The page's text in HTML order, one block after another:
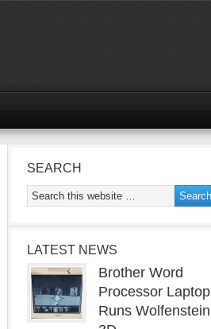
SEARCH
LATEST NEWS
Brother Word
Processor Laptop
Runs Wolfenstein